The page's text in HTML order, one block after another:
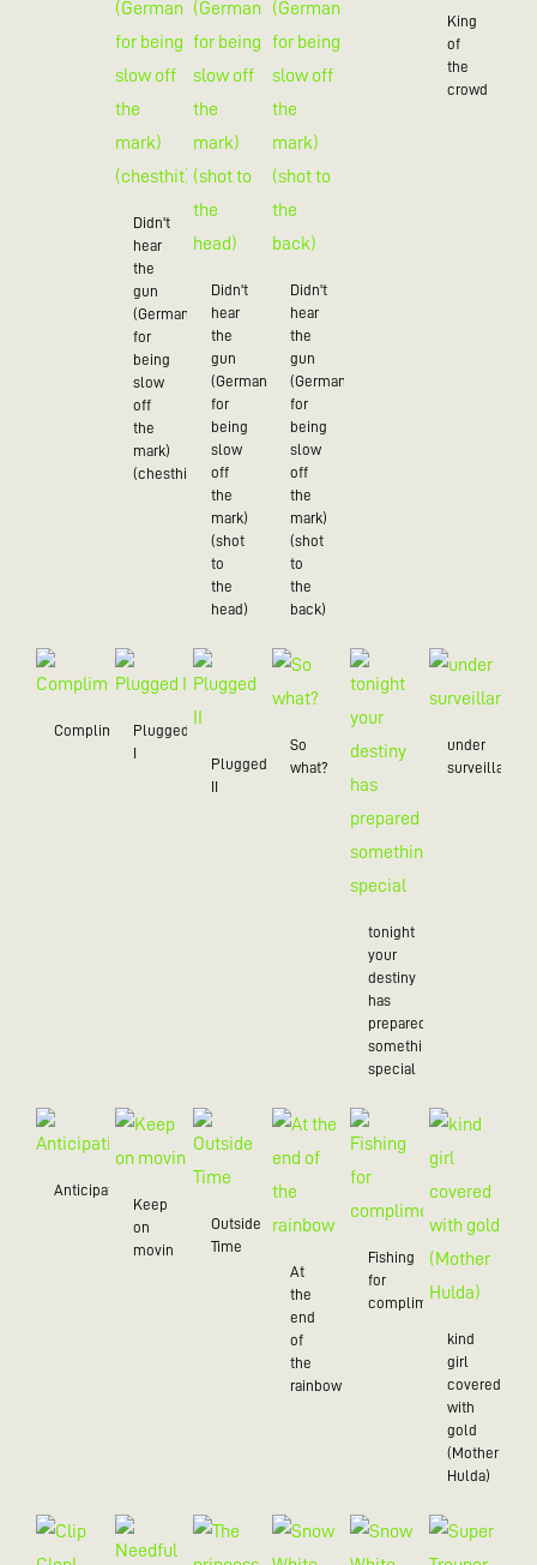
Didn't
hear
the
gun
(German
for
being
slow
off
the
mark)
(chesthit)
Didn't
hear
the
gun
(German
for
being
slow
off
the
mark)
(shot
to
the
head)
Didn't
hear
the
gun
(German
for
being
slow
off
the
mark)
(shot
to
the
back)
King
of
the
crowd
ComplimentPlugged
I
Plugged
II
So
what?
tonight
your
destiny
has
prepared
something
special
under
surveillance
Anticipation
Keep
on
movin
Outside
Time
At
the
end
of
the
rainbow
Fishing
for
compliments
kind
girl
covered
with
gold
(Mother
Hulda)